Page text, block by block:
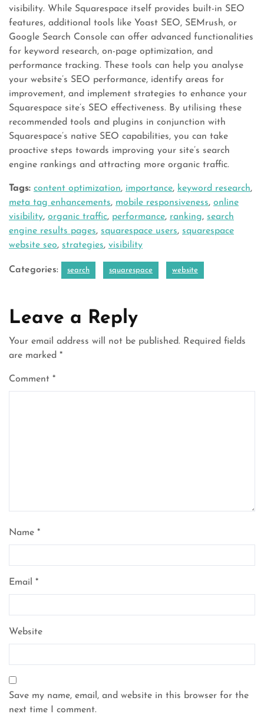
visibility. While Squarespace itself provides built-in SEO
features, additional tools like Yoast SEO, SEMrush, or
Google Search Console can offer advanced functionalities
for keyword research, on-page optimization, and
performance tracking. These tools can help you analyse
your website’s SEO performance, identify areas for
improvement, and implement strategies to enhance your
Squarespace site’s SEO effectiveness. By utilising these
recommended tools and plugins in conjunction with
Squarespace’s native SEO capabilities, you can take
proactive steps towards improving your site’s search
engine rankings and attracting more organic traffic.
Tags: content optimization, importance, keyword research,
meta tag enhancements, mobile responsiveness, online
visibility, organic traffic, performance, ranking, search
engine results pages, squarespace users, squarespace
website seo, strategies, visibility
Categories: search squarespace website
Leave a Reply
Your email address will not be published. Required fields
are marked *
Comment *
Name *
Email *
Website
Save my name, email, and website in this browser for the
next time I comment.